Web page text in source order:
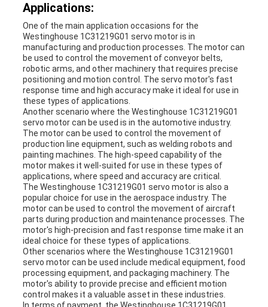
Applications:
One of the main application occasions for the
Westinghouse 1C31219G01 servo motor is in
manufacturing and production processes. The motor can
be used to control the movement of conveyor belts,
robotic arms, and other machinery that requires precise
positioning and motion control. The servo motor's fast
response time and high accuracy make it ideal for use in
these types of applications.
Another scenario where the Westinghouse 1C31219G01
servo motor can be used is in the automotive industry.
The motor can be used to control the movement of
production line equipment, such as welding robots and
painting machines. The high-speed capability of the
motor makes it well-suited for use in these types of
applications, where speed and accuracy are critical.
The Westinghouse 1C31219G01 servo motor is also a
popular choice for use in the aerospace industry. The
motor can be used to control the movement of aircraft
parts during production and maintenance processes. The
motor's high-precision and fast response time make it an
ideal choice for these types of applications.
Other scenarios where the Westinghouse 1C31219G01
servo motor can be used include medical equipment, food
processing equipment, and packaging machinery. The
motor's ability to provide precise and efficient motion
control makes it a valuable asset in these industries.